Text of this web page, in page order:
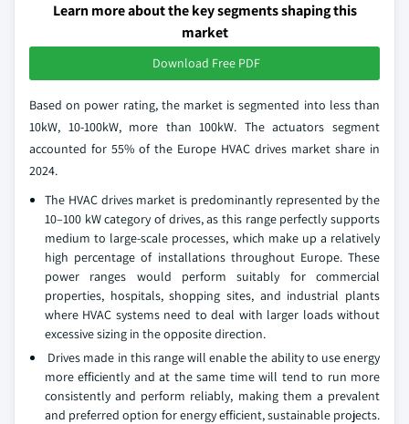
Learn more about the key segments shaping this
market
Download Free PDF
Based on power rating, the market is segmented into less than
10kW, 10-100kW, more than 100kW. The actuators segment
accounted for 55% of the Europe HVAC drives market share in
2024.
The HVAC drives market is predominantly represented by the
10–100 kW category of drives, as this range perfectly supports
medium to large-scale processes, which make up a relatively
high percentage of installations throughout Europe. These
power ranges would perform suitably for commercial
properties, hospitals, shopping sites, and industrial plants
where HVAC systems need to deal with larger loads without
excessive sizing in the opposite direction.
Drives made in this range will enable the ability to use energy
more efficiently and at the same time will tend to run more
consistently and perform reliably, making them a prevalent
and preferred option for energy efficient, sustainable projects.